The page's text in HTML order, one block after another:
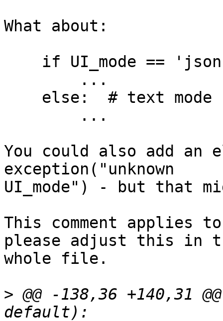
What about:
You could also add an
exception("unknown
UI_mode") - but that
This comment applies
please adjust this in
whole file.
> @@ -138,36 +140,31